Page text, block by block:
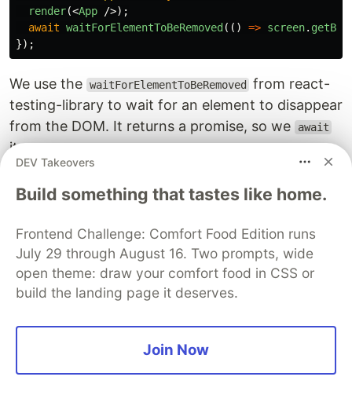
render(<App
/>);
await waitForElementToBeRemoved (() => screen.
});
We use the waitForElementToBeRemoved
from react-
testing-library to wait for an element to disappear
from the DOM. It returns a promise, so we
await
it.
without warnings.
DEV Takeovers
Build something that tastes like home.
Frontend Challenge: Comfort Food Edition runs
July 29 through August 16. Two prompts, wide
open theme: draw your comfort food in CSS or
build the landing page it deserves.
Join Now